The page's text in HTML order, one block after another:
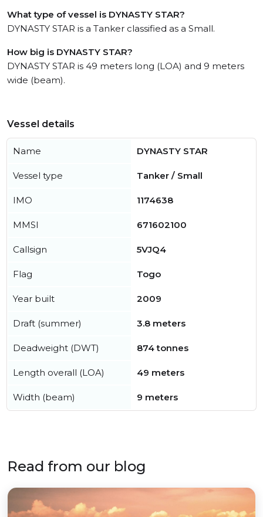
What type of vessel is DYNASTY STAR?
DYNASTY STAR is a Tanker classified as a Small.
How big is DYNASTY STAR?
DYNASTY STAR is 49 meters long (LOA) and 9 meters
wide (beam).
Vessel details
Name DYNASTY STAR
Vessel type Tanker / Small
IMO 1174638
MMSI 671602100
Callsign 5VJQ4
Flag Togo
Year built 2009
Draft (summer) 3.8 meters
Deadweight (DWT) 874 tonnes
Length overall (LOA) 49 meters
Width (beam) 9 meters
Read from our blog